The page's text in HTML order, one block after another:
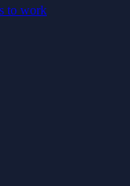
to work